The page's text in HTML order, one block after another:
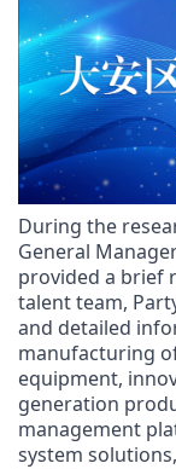
During the
General
provided a brief
talent team,
and detailed
manufacturing
equipment,
generation
management
system